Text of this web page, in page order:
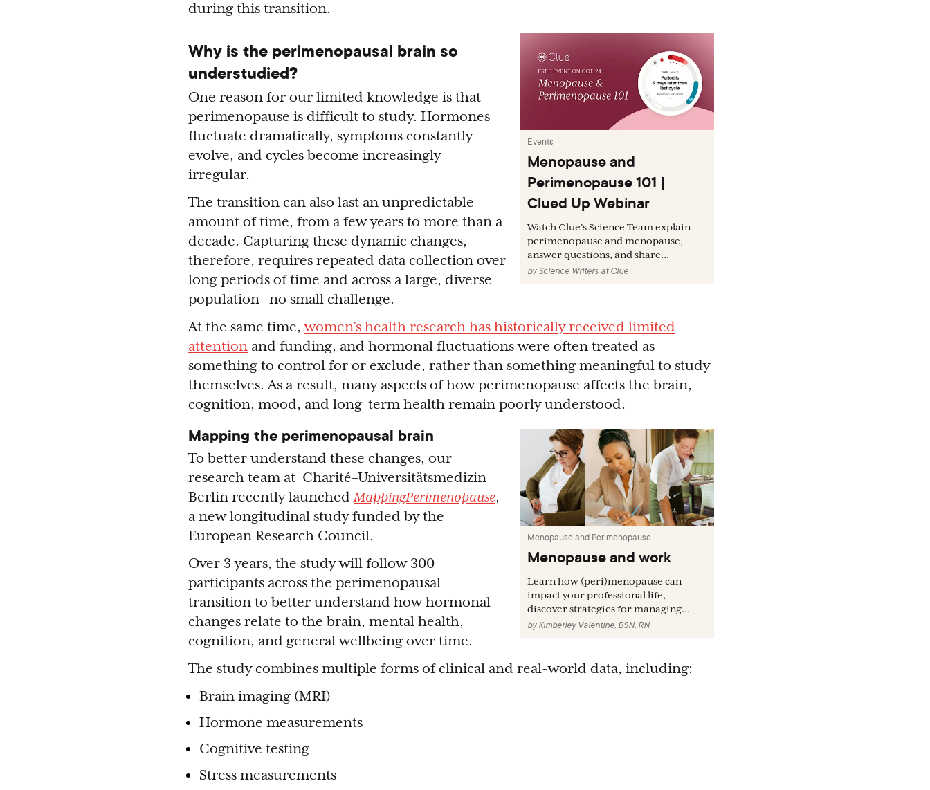
during this transition.
Events
Menopause and
Perimenopause 101 |
Clued Up Webinar
Watch Clue’s Science Team explain
perimenopause and menopause,
answer questions, and share...
byScience Writers at Clue
Why is the perimenopausal brain so
understudied?
One reason for our limited knowledge is that
perimenopause is difficult to study. Hormones
fluctuate dramatically, symptoms constantly
evolve, and cycles become increasingly
irregular.
The transition can also last an unpredictable
amount of time, from a few years to more than a
decade. Capturing these dynamic changes,
therefore, requires repeated data collection over
long periods of time and across a large, diverse
population—no small challenge.
At the same time,women’s health research has historically received limited
attention and funding, and hormonal fluctuations were often treated as
something to control for or exclude, rather than something meaningful to study
themselves. As a result, many aspects of how perimenopause affects the brain,
cognition, mood, and long-term health remain poorly understood.
Menopause and Perimenopause
Menopause and work
Learn how (peri)menopause can
impact your professional life,
discover strategies for managing...
byKimberley Valentine, BSN, RN
Mapping the perimenopausal brain
To better understand these changes, our
research team at Charité–Universitätsmedizin
Berlin recently launched MappingPerimenopause,
a new longitudinal study funded by the
European Research Council.
Over 3 years, the study will follow 300
participants across the perimenopausal
transition to better understand how hormonal
changes relate to the brain, mental health,
cognition, and general wellbeing over time.
The study combines multiple forms of clinical and real-world data, including:
Brain imaging (MRI)
Hormone measurements
Cognitive testing
Stress measurements